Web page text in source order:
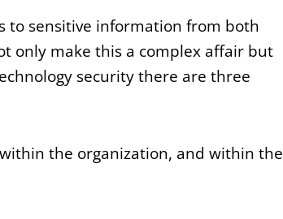
to sensitive information from both
only make this a complex affair but
security there are three
the organization, and within the